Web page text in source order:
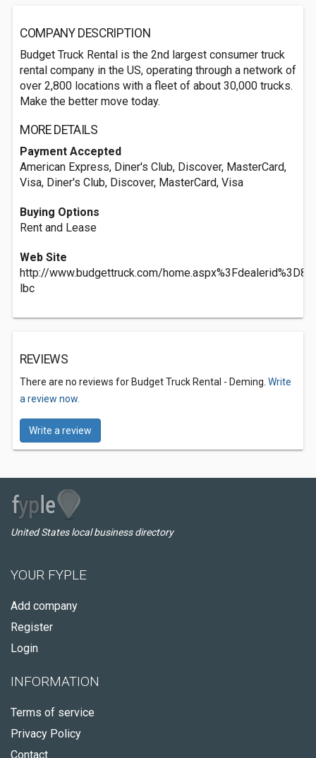
COMPANY DESCRIPTION
Budget Truck Rental is the 2nd largest consumer truck
rental company in the US, operating through a network of
over 2,800 locations with a fleet of about 30,000 trucks.
Make the better move today.
MORE DETAILS
Payment Accepted
American Express, Diner's Club, Discover, MasterCard,
Visa, Diner's Club, Discover, MasterCard, Visa
Buying Options
Rent and Lease
Web Site
http://www.budgettruck.com/
lbc
REVIEWS
There are no reviews for Budget Truck Rental - Deming. Write
a review now.
Write a review
United States local business directory
YOUR FYPLE
Add company
Register
Login
INFORMATION
Terms of service
Privacy Policy
Contact